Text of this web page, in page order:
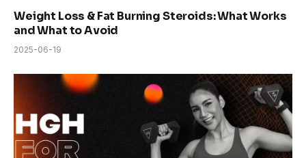
Weight Loss & Fat Burning Steroids: What Works
and What to Avoid
2025-06-19